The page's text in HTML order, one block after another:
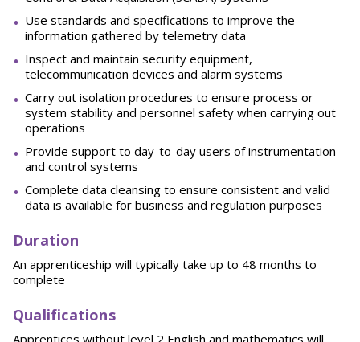
Use standards and specifications to improve the
information gathered by telemetry data
Inspect and maintain security equipment,
telecommunication devices and alarm systems
Carry out isolation procedures to ensure process or
system stability and personnel safety when carrying out
operations
Provide support to day-to-day users of instrumentation
and control systems
Complete data cleansing to ensure consistent and valid
data is available for business and regulation purposes
Duration
An apprenticeship will typically take up to 48 months to
complete
Qualifications
Apprentices without level 2 English and mathematics will